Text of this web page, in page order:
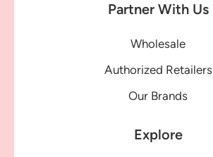
Partner With Us
Wholesale
Authorized Retailers
Our Brands
Explore